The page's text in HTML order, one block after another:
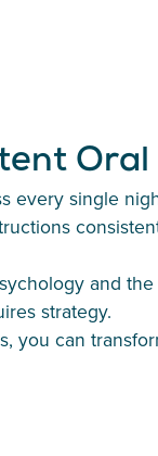
every single
and
strategy.
you can